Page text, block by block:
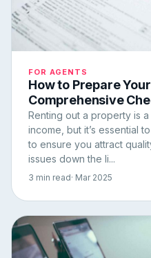
FOR AGENTS
How to Prepare
Comprehensive
Renting out a property is
income, but it’s essential
to ensure you attract
issues down the li...
3 min read· Mar 2025